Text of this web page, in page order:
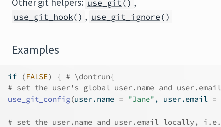
Other git helpers: use_git() ,
use_git_hook() , use_git_ignore()
Examples
if (FALSE) { # \dontrun{
# set the user's global user.name and user.email
use_git_config(user.name = "Jane" , user.email =
# set the user.name and user.email locally,